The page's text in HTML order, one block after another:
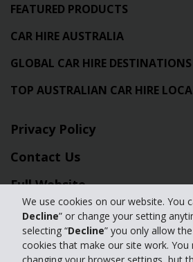
We use cookies on our website. You
Decline” or change your setting
selecting “Decline” you only allow
cookies that make our site work. You
FEATURED PRODUCTS
CAR HIRE AUSTRALIA
GLOBAL CAR HIRE DESTINATIONS
TOP AUSTRALIAN CAR HIRE
Privacy Policy
Contact Us
Full Website
© 2024 The Hertz Corporation. Hertz is
details, please read
Privacy Policy
|